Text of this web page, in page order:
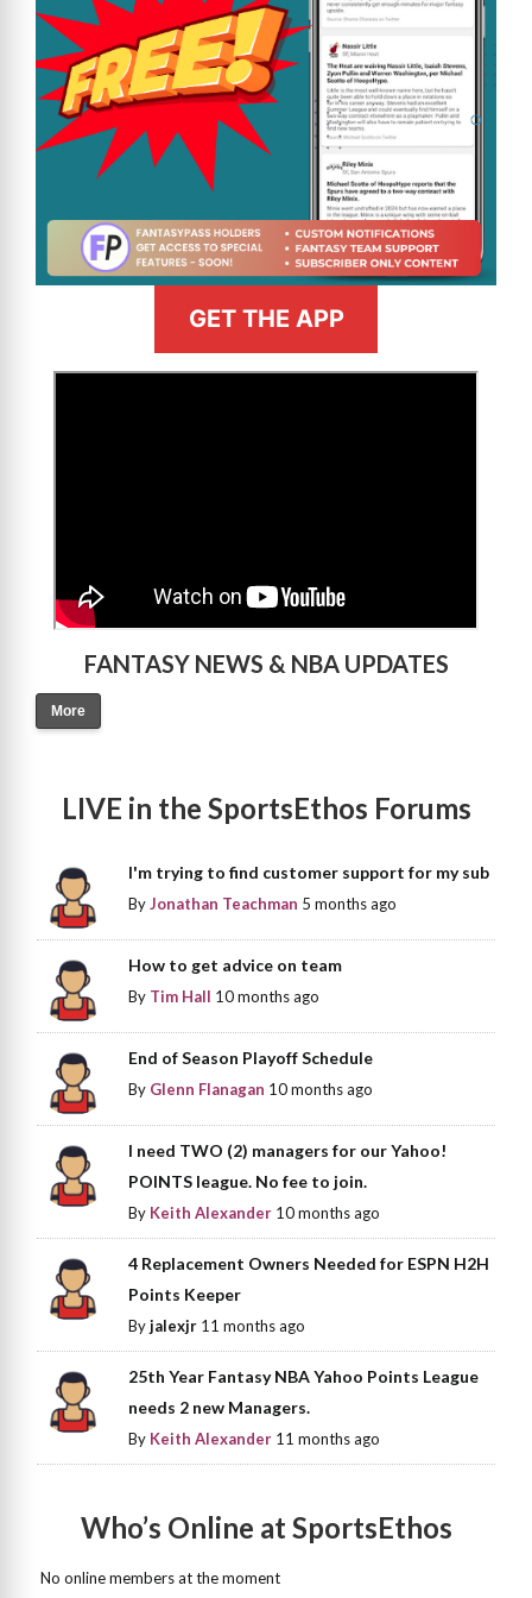
GET THE APP
FANTASY NEWS & NBA UPDATES
More
LIVE in the SportsEthos Forums
I'm trying to find customer support for my sub
ByJonathan Teachman 5 months ago
How to get advice on team
By Tim Hall 10 months ago
End of Season Playoff Schedule
By Glenn Flanagan 10 months ago
I need TWO (2) managers for our Yahoo!
POINTS league. No fee to join.
By Keith Alexander 10 months ago
4 Replacement Owners Needed for ESPN H2H
Points Keeper
Byjalexjr 11 months ago
25th Year Fantasy NBA Yahoo Points League
needs 2 new Managers.
By Keith Alexander 11 months ago
Who’s Online at SportsEthos
No online members at the moment